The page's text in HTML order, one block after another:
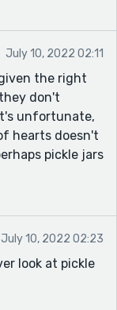
July 10, 2022 02:11
the right
don't
unfortunate,
hearts doesn't
pickle jars
July 10, 2022 02:23
look at pickle